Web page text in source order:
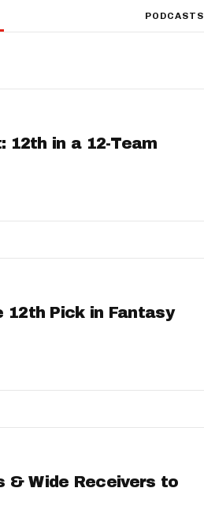
PODCASTS
12th in a 12-Team
12th Pick in Fantasy
& Wide Receivers to